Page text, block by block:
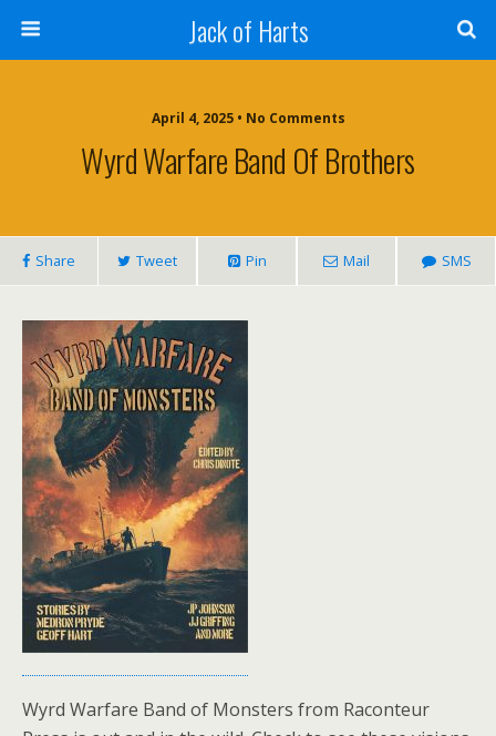
Jack of Harts
April 4, 2025 • No Comments
Wyrd Warfare Band Of Brothers
Share Tweet Pin Mail SMS
Wyrd Warfare Band of Monsters from Raconteur